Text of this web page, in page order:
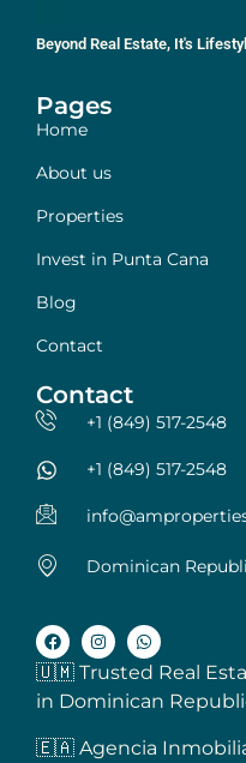
Beyond Real Estate, It's
Pages
Home
About us
Properties
Invest in Punta Cana
Blog
Contact
Contact
+1 (849) 517-2548
+1 (849) 517-2548
Dominican
🇺🇲 Trusted Real
in Dominican
🇪🇦 Agencia